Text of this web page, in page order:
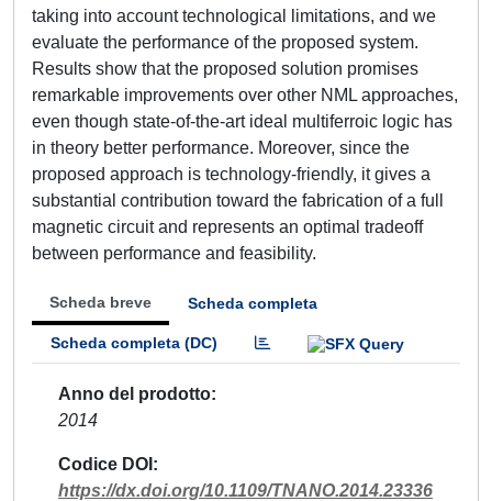
taking into account technological limitations, and we
evaluate the performance of the proposed system.
Results show that the proposed solution promises
remarkable improvements over other NML approaches,
even though state-of-the-art ideal multiferroic logic has
in theory better performance. Moreover, since the
proposed approach is technology-friendly, it gives a
substantial contribution toward the fabrication of a full
magnetic circuit and represents an optimal tradeoff
between performance and feasibility.
Scheda breve Scheda completa
Scheda completa (DC)
Anno del prodotto
2014
Codice DOI
https://dx.doi.org/10.1109/TNANO.2014.23336